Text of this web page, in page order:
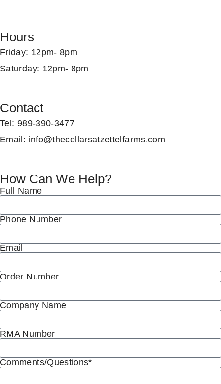
Hours
Friday: 12pm- 8pm
Saturday: 12pm- 8pm
Contact
Tel : 989-390-3477
Email : info@thecellarsatzettelfarms.com
How Can We Help?
Full Name
Phone Number
Email
Order Number
Company Name
RMA Number
Comments/Questions*